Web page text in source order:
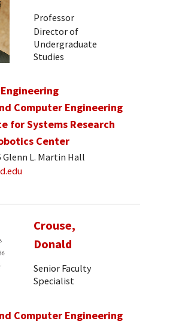
Professor
Director of
Undergraduate
Studies
Computer Engineering
for Systems Research
Center
Glenn L. Martin Hall
Crouse,
Donald
Senior Faculty
Specialist
Computer Engineering